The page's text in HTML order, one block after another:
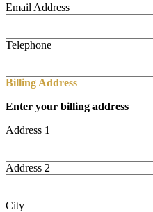
Email Address
Telephone
Billing Address
Enter your billing address
Address 1
Address 2
City